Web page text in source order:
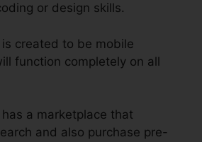
or design skills.
created to be mobile
function completely on all
a marketplace that
and also purchase pre-